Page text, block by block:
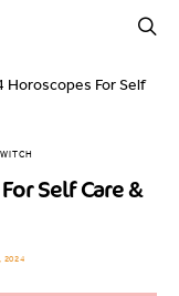
Horoscopes For Self
WITCH
Self Care &
2024